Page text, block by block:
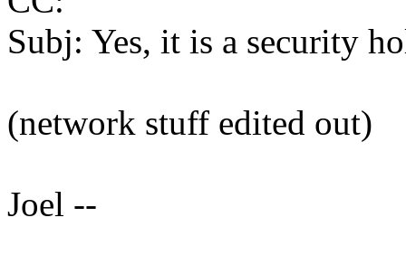
Subj: Yes, it is a security
(network stuff edited out)
Joel --